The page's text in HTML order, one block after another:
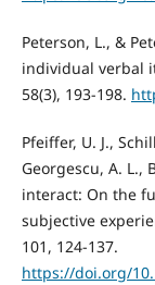
Peterson, L., &
individual verbal
58(3), 193-198.
Pfeiffer, U. J.,
Georgescu, A. L.,
interact: On the
subjective
101, 124-137.
https://doi.org/